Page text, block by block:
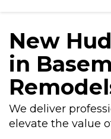
New
in
We deliver
elevate the value